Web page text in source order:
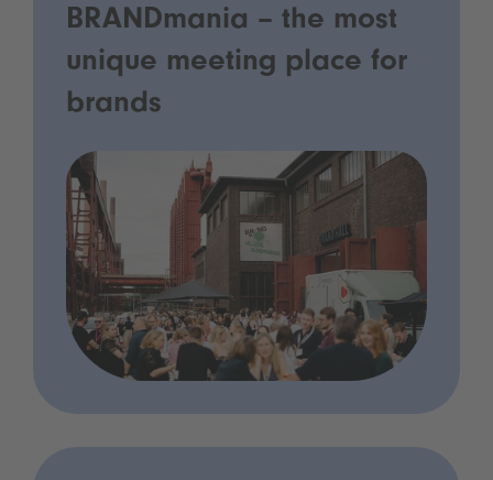
BRANDmania – the most
unique meeting place for
brands